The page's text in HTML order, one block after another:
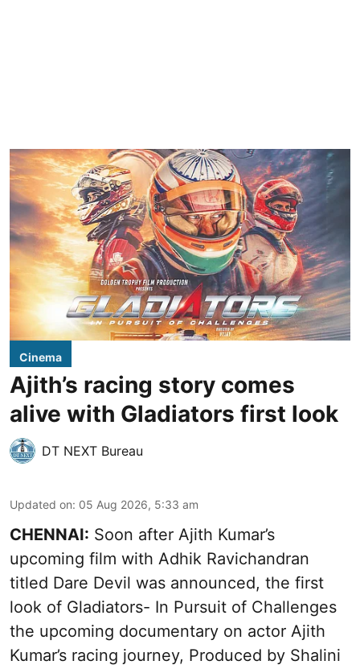
Cinema
Ajith’s racing story comes
alive with Gladiators first look
DT NEXT Bureau
Updated on: 05 Aug 2026, 5:33 am
CHENNAI: Soon after Ajith Kumar’s
upcoming film with Adhik Ravichandran
titled Dare Devil was announced, the first
look of Gladiators- In Pursuit of Challenges
the upcoming documentary on actor Ajith
Kumar’s racing journey, Produced by Shalini